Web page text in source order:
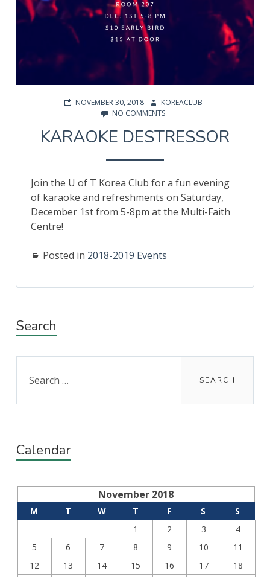
POSTEDNOVEMBER 30, 2018 AUTHOR
KOREACLUB
NO COMMENTSON
DESTRESSOR
KARAOKE DESTRESSOR
Join the U of T Korea Club for a fun evening
of karaoke and refreshments on Saturday,
December 1st from 5-8pm at the Multi-Faith
Centre!
Posted in 2018-2019 Events
Search
for:
Calendar
November 2018
M T W T F S
S
1
2 3
4
5
6 7 8 9 10
11
12
13 14 15 16 17
18